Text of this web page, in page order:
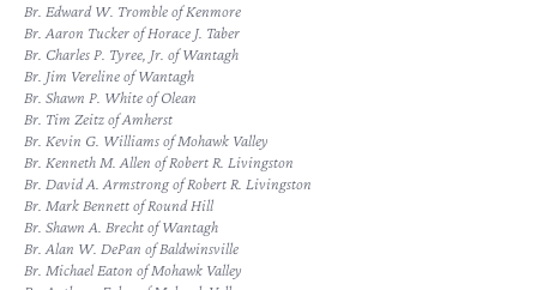
Br. Edward W. Tromble of Kenmore
Br. Aaron Tucker of Horace J. Taber
Br. Charles P. Tyree, Jr. of Wantagh
Br. Jim Vereline of Wantagh
Br. Shawn P. White of Olean
Br. Tim Zeitz of Amherst
Br. Kevin G. Williams of Mohawk Valley
Br. Kenneth M. Allen of Robert R. Livingston
Br. David A. Armstrong of Robert R. Livingston
Br. Mark Bennett of Round Hill
Br. Shawn A. Brecht of Wantagh
Br. Alan W. DePan of Baldwinsville
Br. Michael Eaton of Mohawk Valley